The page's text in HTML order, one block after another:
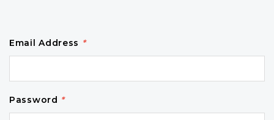
Email Address *
Password *